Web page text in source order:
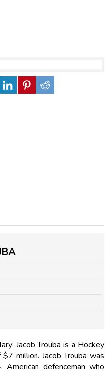
Jacob Trouba is a Hockey
million. Jacob Trouba was
defenceman who